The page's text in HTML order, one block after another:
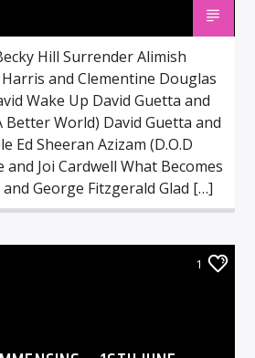
Hill Surrender Alimish
and Clementine Douglas
Wake Up David Guetta and
Better World) David Guetta and
Ed Sheeran Azizam (D.O.D
and Joi Cardwell What Becomes
George Fitzgerald Glad […]
1